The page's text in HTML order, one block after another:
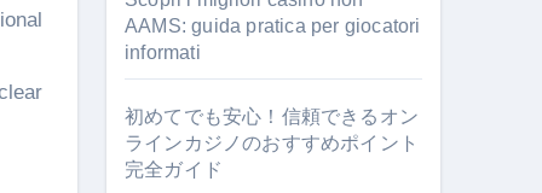
AAMS: guida pratica per giocatori
informati
初めてでも安心！信頼できるオン
ラインカジノのおすすめポイント
完全ガイド